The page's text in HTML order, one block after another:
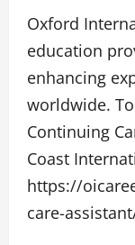
Oxford
education
enhancing
worldwide.
Continuing
Coast
https://
care-